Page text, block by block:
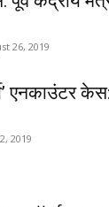
26, 2019
एनकाउंटर
2019